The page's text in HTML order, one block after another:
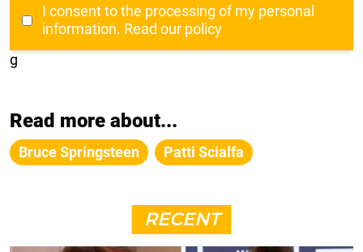
I consent to the processing of my personal
information. Read our policy
g
Read more about...
Bruce Springsteen Patti Scialfa
RECENT